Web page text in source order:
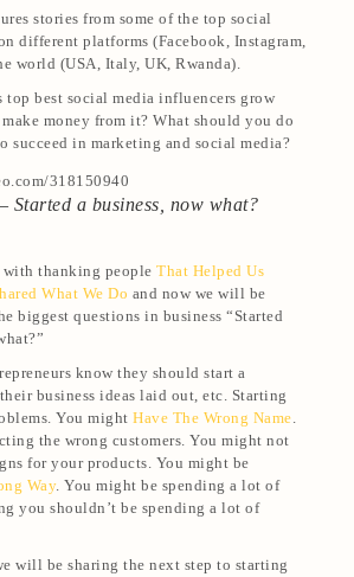
stories from some of the top social
different platforms (Facebook, Instagram,
world (USA, Italy, UK, Rwanda).
top best social media influencers grow
money from it? What should you do
succeed in marketing and social media?
318150940
Started a business, now what?
with thanking peopleThat Helped Us
What We Do and now we will be
biggest questions in business “Started
know they should start a
business ideas laid out, etc. Starting
You mightHave The Wrong Name.
the wrong customers. You might not
for your products. You might be
Way. You might be spending a lot of
you shouldn’t be spending a lot of
will be sharing the next step to starting